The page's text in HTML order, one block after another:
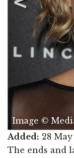
Image ©
Added: 28 May
The ends and